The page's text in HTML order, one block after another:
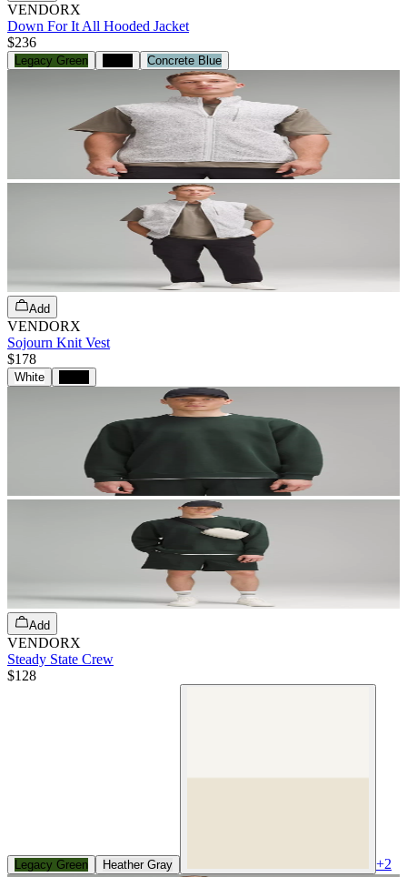
VENDORX
Down For It All Hooded Jacket
$236
Legacy Green Concrete Blue
Add
VENDORX
Sojourn Knit Vest
$178
White
Add
VENDORX
Steady State Crew
$128
Legacy Green Heather Gray +2